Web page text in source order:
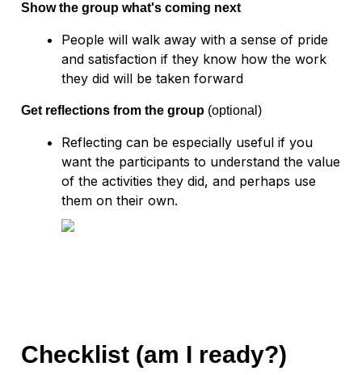
Show the group what's coming next
People will walk away with a sense of pride
and satisfaction if they know how the work
Get reflections from the group (optional)
Reflecting can be especially useful if you
want the participants to understand the value
of the activities they did, and perhaps use
them on their own.
Checklist (am I ready?)